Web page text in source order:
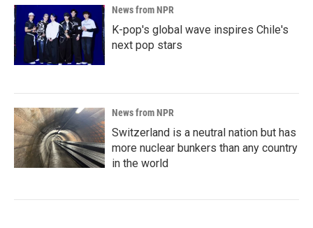
News from NPR
K-pop's global wave inspires Chile's
next pop stars
News from NPR
Switzerland is a neutral nation but has
more nuclear bunkers than any country
in the world